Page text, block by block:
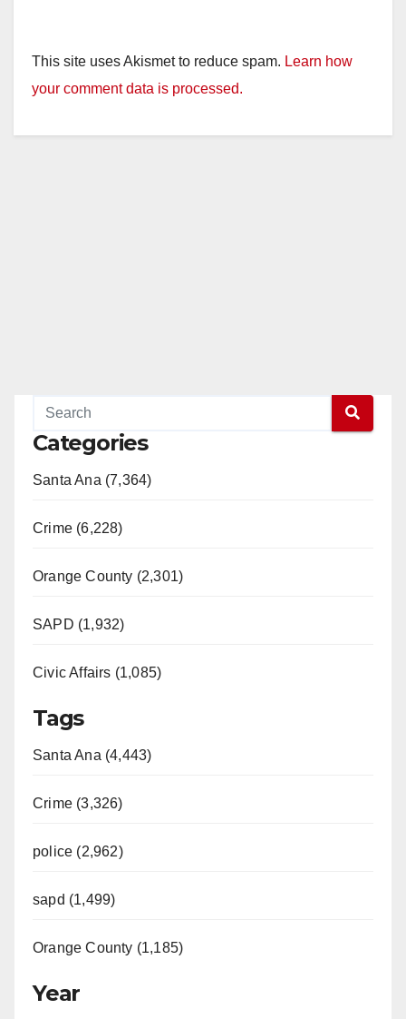
This site uses Akismet to reduce spam. Learn how
your comment data is processed.
Categories
Santa Ana (7,364)
Crime (6,228)
Orange County (2,301)
SAPD (1,932)
Civic Affairs (1,085)
Tags
Santa Ana (4,443)
Crime (3,326)
police (2,962)
sapd (1,499)
Orange County (1,185)
Year